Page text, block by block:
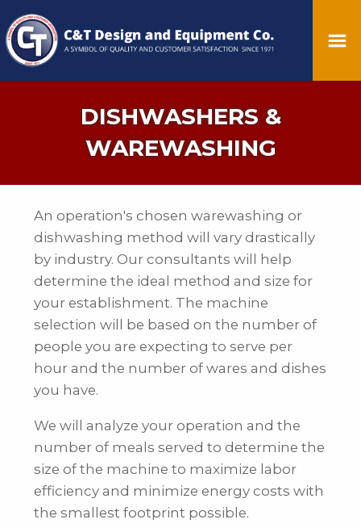
DISHWASHERS &
WAREWASHING
An operation's chosen warewashing or
dishwashing method will vary drastically
by industry. Our consultants will help
determine the ideal method and size for
your establishment. The machine
selection will be based on the number of
people you are expecting to serve per
hour and the number of wares and dishes
you have.
We will analyze your operation and the
number of meals served to determine the
size of the machine to maximize labor
efficiency and minimize energy costs with
the smallest footprint possible.